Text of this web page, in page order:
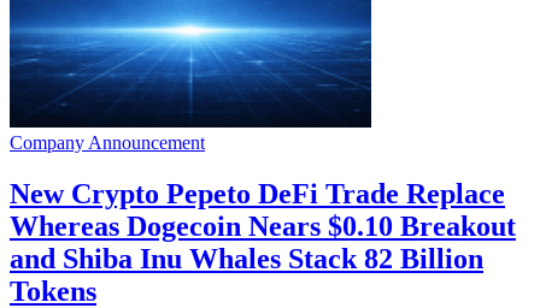
Company Announcement
New Crypto Pepeto DeFi Trade Replace
Whereas Dogecoin Nears $0.10 Breakout
and Shiba Inu Whales Stack 82 Billion
Tokens